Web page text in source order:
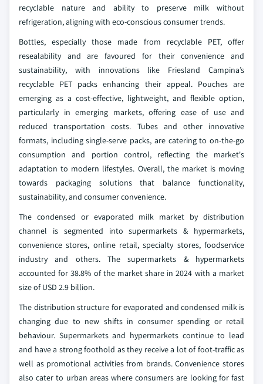
recyclable nature and ability to preserve milk without
refrigeration, aligning with eco-conscious consumer trends.
Bottles, especially those made from recyclable PET, offer
resealability and are favoured for their convenience and
sustainability, with innovations like Friesland Campina’s
recyclable PET packs enhancing their appeal. Pouches are
emerging as a cost-effective, lightweight, and flexible option,
particularly in emerging markets, offering ease of use and
reduced transportation costs. Tubes and other innovative
formats, including single-serve packs, are catering to on-the-go
consumption and portion control, reflecting the market's
adaptation to modern lifestyles. Overall, the market is moving
towards packaging solutions that balance functionality,
sustainability, and consumer convenience.
The condensed or evaporated milk market by distribution
channel is segmented into supermarkets & hypermarkets,
convenience stores, online retail, specialty stores, foodservice
industry and others. The supermarkets & hypermarkets
accounted for 38.8% of the market share in 2024 with a market
size of USD 2.9 billion.
The distribution structure for evaporated and condensed milk is
changing due to new shifts in consumer spending or retail
behaviour. Supermarkets and hypermarkets continue to lead
and have a strong foothold as they receive a lot of foot-traffic as
well as promotional activities from brands. Convenience stores
also cater to urban areas where consumers are looking for fast